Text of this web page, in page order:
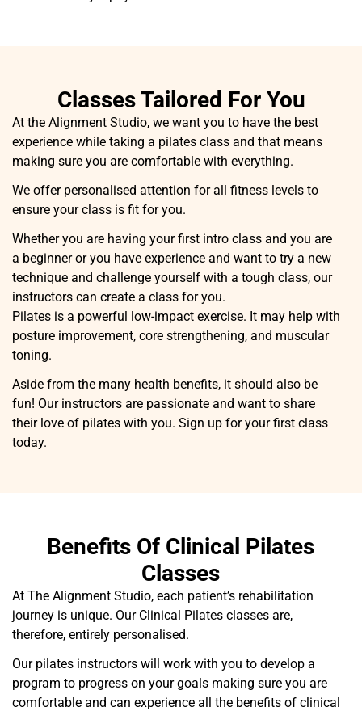
Classes Tailored For You
At the Alignment Studio, we want you to have the best
experience while taking a pilates class and that means
making sure you are comfortable with everything.
We offer personalised attention for all fitness levels to
ensure your class is fit for you.
Whether you are having your first intro class and you are
a beginner or you have experience and want to try a new
technique and challenge yourself with a tough class, our
instructors can create a class for you.
Pilates is a powerful low-impact exercise. It may help with
posture improvement, core strengthening, and muscular
toning.
Aside from the many health benefits, it should also be
fun! Our instructors are passionate and want to share
their love of pilates with you. Sign up for your first class
today.
Benefits Of Clinical Pilates
Classes
At The Alignment Studio, each patient’s rehabilitation
journey is unique. Our Clinical Pilates classes are,
therefore, entirely personalised.
Our pilates instructors will work with you to develop a
program to progress on your goals making sure you are
comfortable and can experience all the benefits of clinical